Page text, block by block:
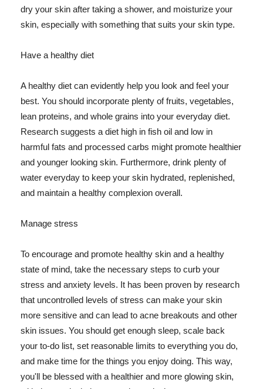
dry your skin after taking a shower, and moisturize your
skin, especially with something that suits your skin type.
Have a healthy diet
A healthy diet can evidently help you look and feel your
best. You should incorporate plenty of fruits, vegetables,
lean proteins, and whole grains into your everyday diet.
Research suggests a diet high in fish oil and low in
harmful fats and processed carbs might promote healthier
and younger looking skin. Furthermore, drink plenty of
water everyday to keep your skin hydrated, replenished,
and maintain a healthy complexion overall.
Manage stress
To encourage and promote healthy skin and a healthy
state of mind, take the necessary steps to curb your
stress and anxiety levels. It has been proven by research
that uncontrolled levels of stress can make your skin
more sensitive and can lead to acne breakouts and other
skin issues. You should get enough sleep, scale back
your to-do list, set reasonable limits to everything you do,
and make time for the things you enjoy doing. This way,
you'll be blessed with a healthier and more glowing skin,